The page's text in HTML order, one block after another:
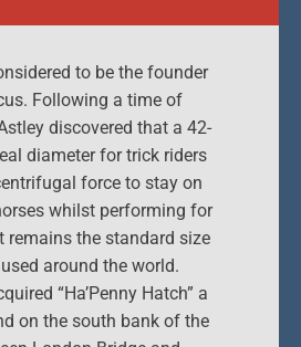
to be the founder
Following a time of
discovered that a 42-
diameter for trick riders
force to stay on
whilst performing for
remains the standard size
around the world.
“Ha’Penny Hatch” a
on the south bank of the